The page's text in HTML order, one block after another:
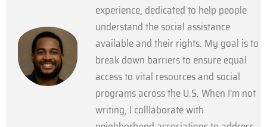
experience, dedicated to help people
understand the social assistance
available and their rights. My goal is to
break down barriers to ensure equal
access to vital resources and social
programs across the U.S. When I’m not
writing, I colllaborate with